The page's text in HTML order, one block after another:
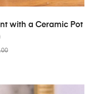
with a Ceramic Pot